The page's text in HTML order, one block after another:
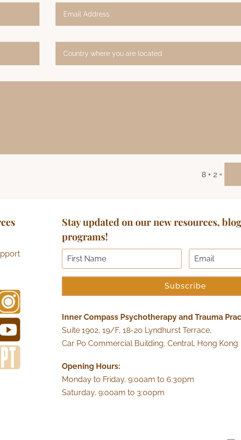
8 + 2=
Stay updated on our new resources,
programs!
Subscribe
Inner Compass Psychotherapy and Trauma
Suite 1902, 19/F, 18-20 Lyndhurst Terrace,
Car Po Commercial Building, Central, Hong Kong
Opening Hours:
Monday to Friday, 9:00am to 6:30pm
Saturday, 9:00am to 3:00pm